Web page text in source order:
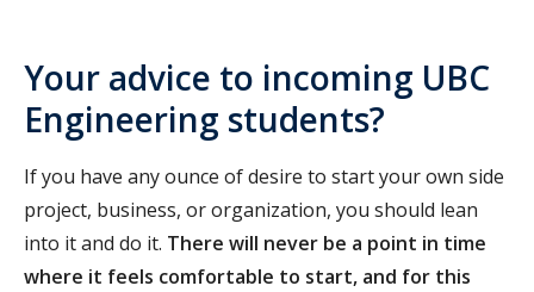
Your advice to incoming UBC
Engineering students?
If you have any ounce of desire to start your own side
project, business, or organization, you should lean
into it and do it. There will never be a point in time
where it feels comfortable to start, and for this